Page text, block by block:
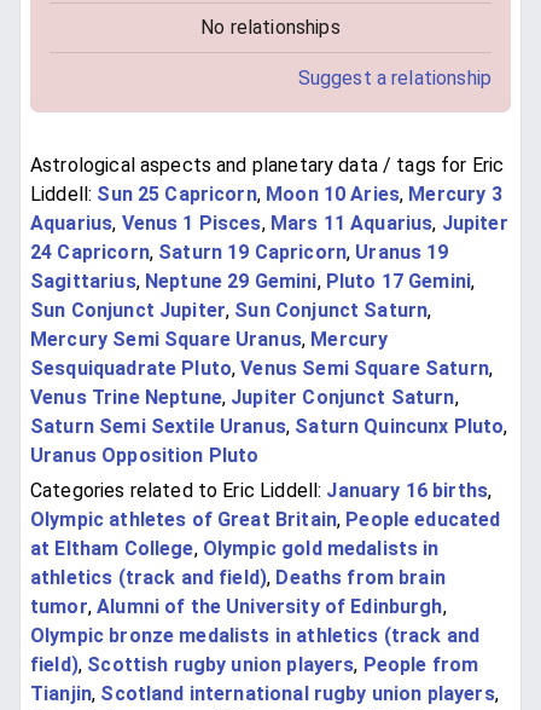
No relationships
Suggest a relationship
Astrological aspects and planetary data / tags for Eric
Liddell: Sun 25 Capricorn, Moon 10 Aries, Mercury 3
Aquarius, Venus 1 Pisces, Mars 11 Aquarius, Jupiter
24 Capricorn, Saturn 19 Capricorn, Uranus 19
Sagittarius, Neptune 29 Gemini, Pluto 17 Gemini,
Sun Conjunct Jupiter, Sun Conjunct Saturn,
Mercury Semi Square Uranus, Mercury
Sesquiquadrate Pluto,Venus Semi Square Saturn,
Venus Trine Neptune, Jupiter Conjunct Saturn,
Saturn Semi Sextile Uranus, Saturn Quincunx Pluto,
Uranus Opposition Pluto
Categories related to Eric Liddell: January 16 births,
Olympic athletes of Great Britain, People educated
at Eltham College, Olympic gold medalists in
athletics (track and field), Deaths from brain
tumor,Alumni of the University of Edinburgh,
Olympic bronze medalists in athletics (track and
field), Scottish rugby union players, People from
Tianjin, Scotland international rugby union players,